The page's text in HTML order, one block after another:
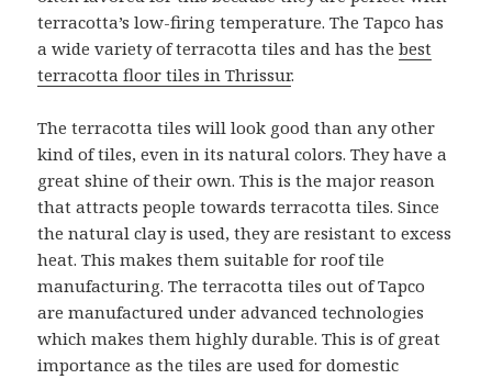
terracotta’s low-firing temperature. The Tapco has
a wide variety of terracotta tiles and has thebest
terracotta floor tiles in Thrissur.
The terracotta tiles will look good than any other
kind of tiles, even in its natural colors. They have a
great shine of their own. This is the major reason
that attracts people towards terracotta tiles. Since
the natural clay is used, they are resistant to excess
heat. This makes them suitable for roof tile
manufacturing. The terracotta tiles out of Tapco
are manufactured under advanced technologies
which makes them highly durable. This is of great
importance as the tiles are used for domestic